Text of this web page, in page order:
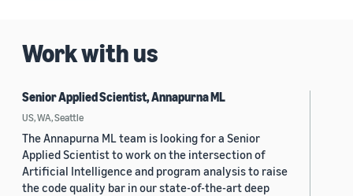
Work with us
Senior Applied Scientist, Annapurna ML
US, WA, Seattle
The Annapurna ML team is looking for a Senior
Applied Scientist to work on the intersection of
Artificial Intelligence and program analysis to raise
the code quality bar in our state-of-the-art deep